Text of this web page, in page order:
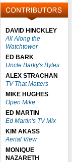
DAVID HINCKLEY
All Along the
Watchtower
ED BARK
Uncle Barky's Bytes
ALEX STRACHAN
TV That Matters
MIKE HUGHES
Open Mike
ED MARTIN
Ed Martin's TV Mix
KIM AKASS
Aerial View
MONIQUE
NAZARETH